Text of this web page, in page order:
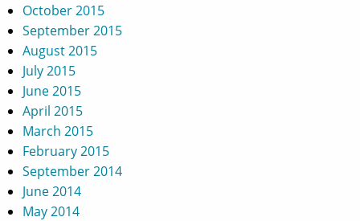
October 2015
September 2015
August 2015
July 2015
June 2015
April 2015
March 2015
February 2015
September 2014
June 2014
May 2014